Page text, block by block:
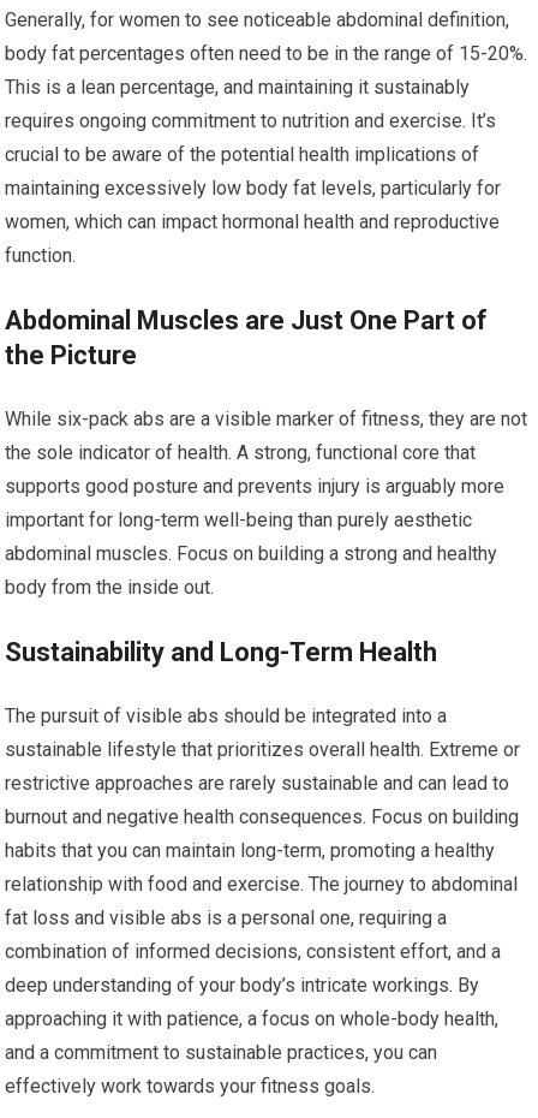
Generally, for women to see noticeable abdominal definition,
body fat percentages often need to be in the range of 15-20%.
This is a lean percentage, and maintaining it sustainably
requires ongoing commitment to nutrition and exercise. It’s
crucial to be aware of the potential health implications of
maintaining excessively low body fat levels, particularly for
women, which can impact hormonal health and reproductive
function.
Abdominal Muscles are Just One Part of
the Picture
While six-pack abs are a visible marker of fitness, they are not
the sole indicator of health. A strong, functional core that
supports good posture and prevents injury is arguably more
important for long-term well-being than purely aesthetic
abdominal muscles. Focus on building a strong and healthy
body from the inside out.
Sustainability and Long-Term Health
The pursuit of visible abs should be integrated into a
sustainable lifestyle that prioritizes overall health. Extreme or
restrictive approaches are rarely sustainable and can lead to
burnout and negative health consequences. Focus on building
habits that you can maintain long-term, promoting a healthy
relationship with food and exercise. The journey to abdominal
fat loss and visible abs is a personal one, requiring a
combination of informed decisions, consistent effort, and a
deep understanding of your body’s intricate workings. By
approaching it with patience, a focus on whole-body health,
and a commitment to sustainable practices, you can
effectively work towards your fitness goals.